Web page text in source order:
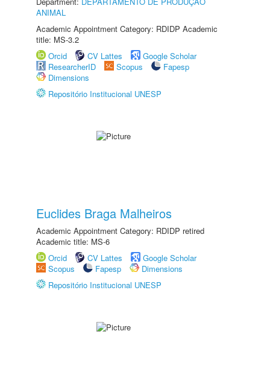
ANIMAL
Academic Appointment Category: RDIDP Academic
title: MS-3.2
Orcid
CV Lattes
Google Scholar
ResearcherID
Scopus
Fapesp
Dimensions
Repositório Institucional UNESP
Euclides Braga Malheiros
Academic Appointment Category: RDIDP retired
Academic title: MS-6
Orcid
CV Lattes
Google Scholar
Scopus
Fapesp
Dimensions
Repositório Institucional UNESP